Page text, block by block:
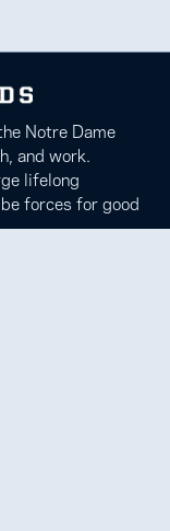
Notre Dame
and work.
lifelong
forces for good